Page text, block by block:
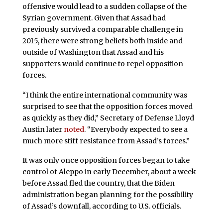
offensive would lead to a sudden collapse of the
Syrian government. Given that Assad had
previously survived a comparable challenge in
2015, there were strong beliefs both inside and
outside of Washington that Assad and his
supporters would continue to repel opposition
forces.
“I think the entire international community was
surprised to see that the opposition forces moved
as quickly as they did,” Secretary of Defense Lloyd
Austin later noted. “Everybody expected to see a
much more stiff resistance from Assad’s forces.”
It was only once opposition forces began to take
control of Aleppo in early December, about a week
before Assad fled the country, that the Biden
administration began planning for the possibility
of Assad’s downfall, according to U.S. officials.